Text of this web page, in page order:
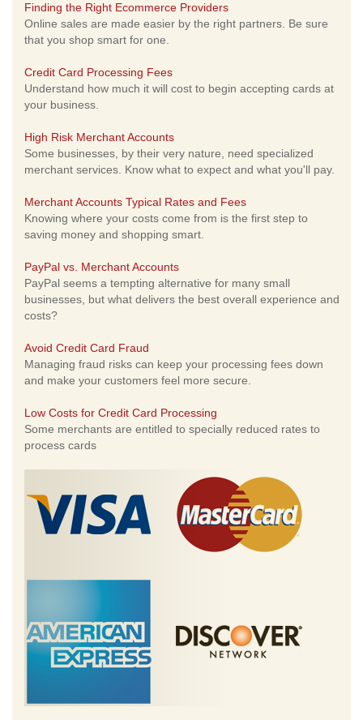
Finding the Right Ecommerce Providers
Online sales are made easier by the right partners. Be sure
that you shop smart for one.
Credit Card Processing Fees
Understand how much it will cost to begin accepting cards at
your business.
High Risk Merchant Accounts
Some businesses, by their very nature, need specialized
merchant services. Know what to expect and what you'll pay.
Merchant Accounts Typical Rates and Fees
Knowing where your costs come from is the first step to
saving money and shopping smart.
PayPal vs. Merchant Accounts
PayPal seems a tempting alternative for many small
businesses, but what delivers the best overall experience and
costs?
Avoid Credit Card Fraud
Managing fraud risks can keep your processing fees down
and make your customers feel more secure.
Low Costs for Credit Card Processing
Some merchants are entitled to specially reduced rates to
process cards